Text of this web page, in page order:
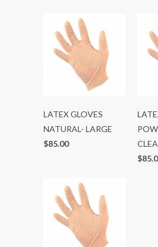
LATEX GLOVES
NATURAL- LARGE
$85.00